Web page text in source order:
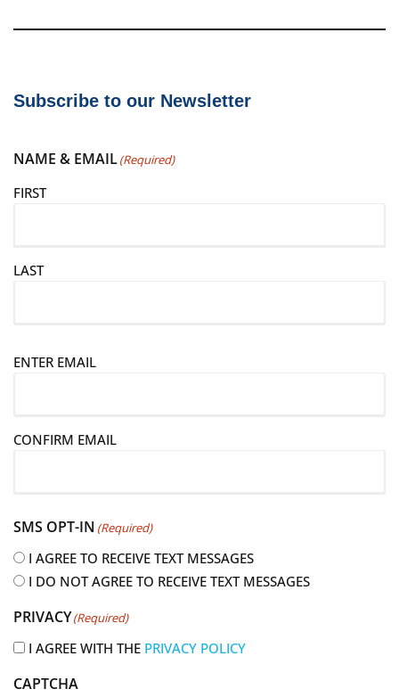
Subscribe to our Newsletter
NAME & EMAIL(Required)
FIRST
LAST
E
l
q
u
i
e
d
ENTER EMAIL
CONFIRM EMAIL
SMS OPT-IN (Required)
I AGREE TO RECEIVE TEXT MESSAGES
I DO NOT AGREE TO RECEIVE TEXT MESSAGES
PRIVACY(Required)
I AGREE WITH THE PRIVACY POLICY
CAPTCHA